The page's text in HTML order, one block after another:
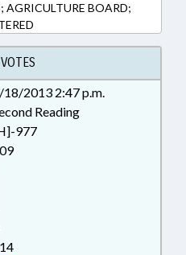
AGRICULTURE BOARD;
2013 2:47 p.m.
Reading
977